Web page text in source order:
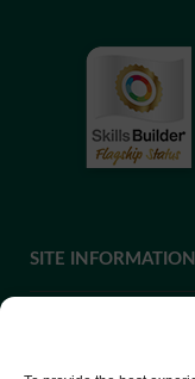
SITE INFORMATION